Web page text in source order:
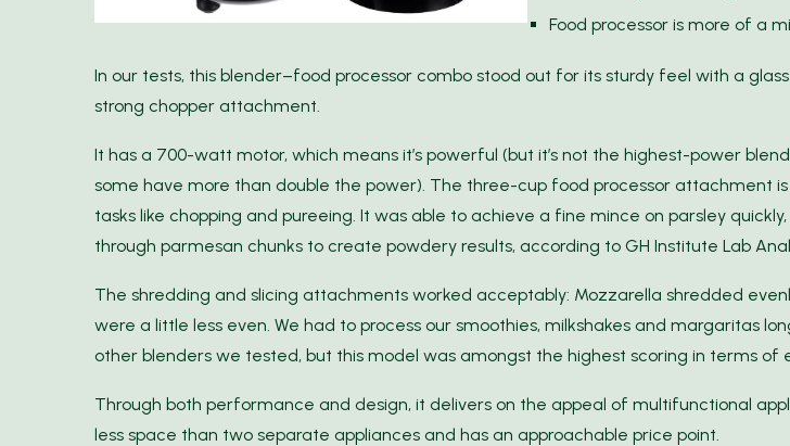
Food processor is more of a
In our tests, this blender–food processor combo stood out for its sturdy feel with a
strong chopper attachment.
It has a 700-watt motor, which means it’s powerful (but it’s not the highest-power
some have more than double the power). The three-cup food processor attachment
tasks like chopping and pureeing. It was able to achieve a fine mince on parsley
through parmesan chunks to create powdery results, according to GH Institute Lab
The shredding and slicing attachments worked acceptably: Mozzarella shredded
were a little less even. We had to process our smoothies, milkshakes and margaritas
other blenders we tested, but this model was amongst the highest scoring in terms of
Through both performance and design, it delivers on the appeal of multifunctional
less space than two separate appliances and has an approachable price point.